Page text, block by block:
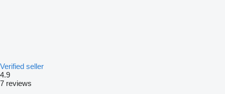
Verified seller
4.9
7 reviews